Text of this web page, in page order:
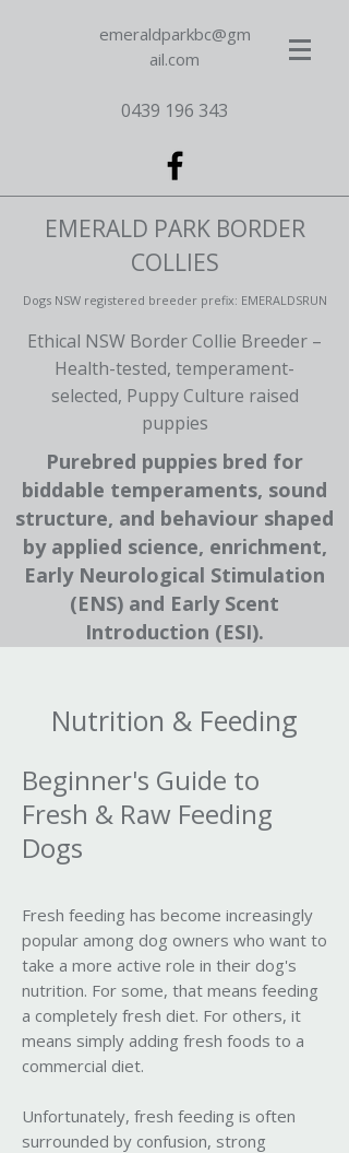
emeraldparkbc@gm
ail.com
0439 196 343
EMERALD PARK BORDER
COLLIES
Dogs NSW registered breeder prefix: EMERALDSRUN
Ethical NSW Border Collie Breeder –
Health-tested, temperament-
selected, Puppy Culture raised
puppies
Purebred puppies bred for
biddable temperaments, sound
structure, and behaviour shaped
by applied science, enrichment,
Early Neurological Stimulation
(ENS) and Early Scent
Introduction (ESI).
Nutrition & Feeding
Beginner's Guide to
Fresh & Raw Feeding
Dogs
Fresh feeding has become increasingly
popular among dog owners who want to
take a more active role in their dog's
nutrition. For some, that means feeding
a completely fresh diet. For others, it
means simply adding fresh foods to a
commercial diet.
Unfortunately, fresh feeding is often
surrounded by confusion, strong